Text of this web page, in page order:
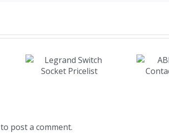
Magnetic
to post a comment.